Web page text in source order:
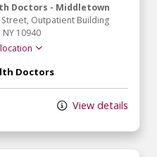
Doctors - Middletown
Street, Outpatient Building
NY 10940
Doctors
View details